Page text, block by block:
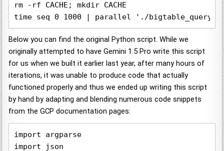
rm -rf CACHE; mkdir CACHE
time seq 0 1000 | parallel './bigtable_query --
Below you can find the original Python script. While we
originally attempted to have Gemini 1.5 Pro write this script
for us when we built it earlier last year, after many hours of
iterations, it was unable to produce code that actually
functioned properly and thus we ended up writing this script
by hand by adapting and blending numerous code snippets
from the GCP documentation pages:
import argparse
import json